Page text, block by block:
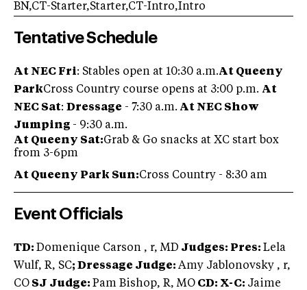
BN,CT-Starter,Starter,CT-Intro,Intro
Tentative Schedule
At NEC Fri: Stables open at 10:30 a.m.At Queeny
ParkCross Country course opens at 3:00 p.m. At
NEC Sat: Dressage - 7:30 a.m. At NEC Show
Jumping - 9:30 a.m.
At Queeny Sat:Grab & Go snacks at XC start box
from 3-6pm
At Queeny Park Sun:Cross Country - 8:30 am
Event Officials
TD: Domenique Carson , r, MD Judges: Pres: Lela
Wulf, R, SC; Dressage Judge: Amy Jablonovsky , r,
CO SJ Judge: Pam Bishop, R, MO CD: X-C: Jaime